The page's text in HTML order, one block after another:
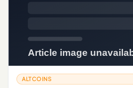
ALTCOINS